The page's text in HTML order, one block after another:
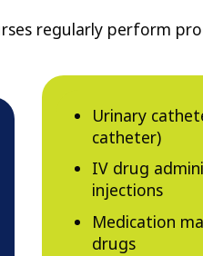
regularly perform
Urinary
catheter)
IV drug
injections
Medication
drugs